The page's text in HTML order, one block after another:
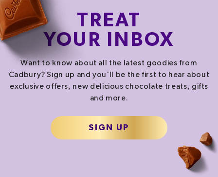
TREAT
YOUR INBOX
Want to know about all the latest goodies from
Cadbury? Sign up and you'll be the first to hear about
exclusive offers, new delicious chocolate treats, gifts
and more.
SIGN UP